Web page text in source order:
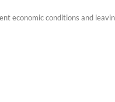
economic conditions and